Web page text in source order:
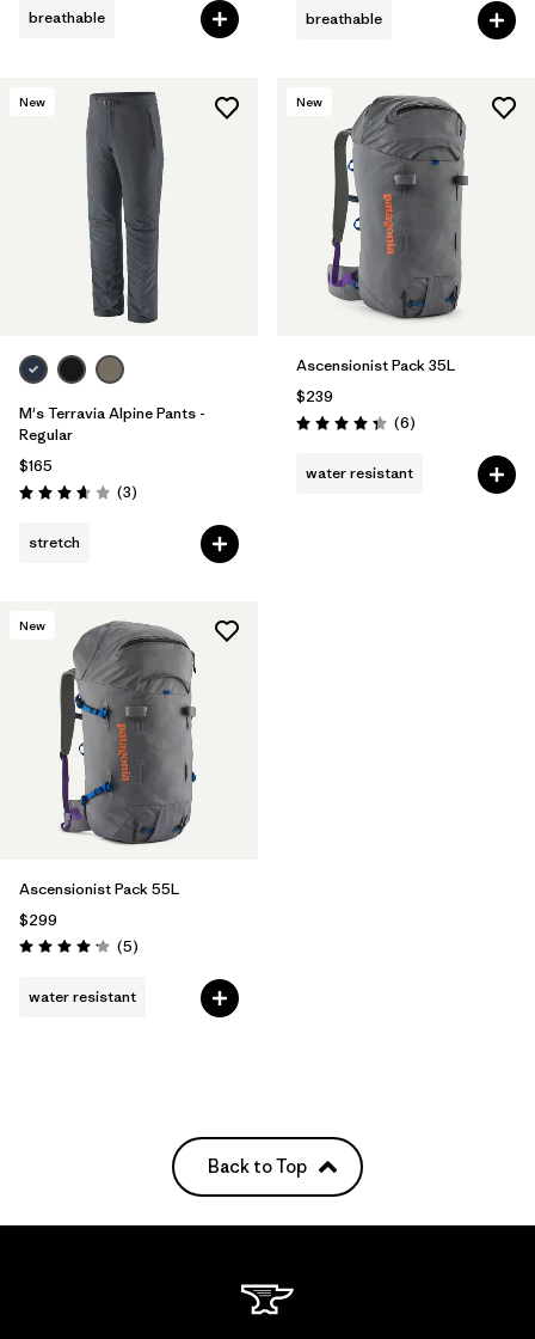
breathable breathable
New
M's Terravia Alpine Pants -
Regular
$165
Rating: 3.7 / 5 (3Reviews
)
stretch
New
Ascensionist Pack 35L
$239
Rating: 4.3 / 5 (6Reviews
)
water resistant
New
Ascensionist Pack 55L
$299
Rating: 4.2 / 5 (5Reviews
)
water resistant
Back to Top